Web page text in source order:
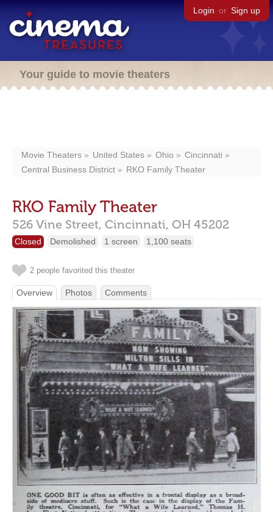
Login or Sign up
Your guide to movie theaters
Movie Theaters United States Ohio
Cincinnati
Central Business District
RKO Family Theater
RKO Family Theater
526 Vine Street, Cincinnati, OH 45202
Closed Demolished 1 screen 1,100 seats
2 people favorited this theater
Overview Photos Comments